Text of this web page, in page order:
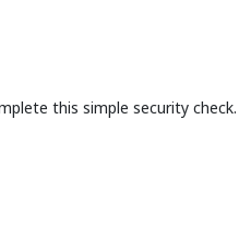
this simple security check.